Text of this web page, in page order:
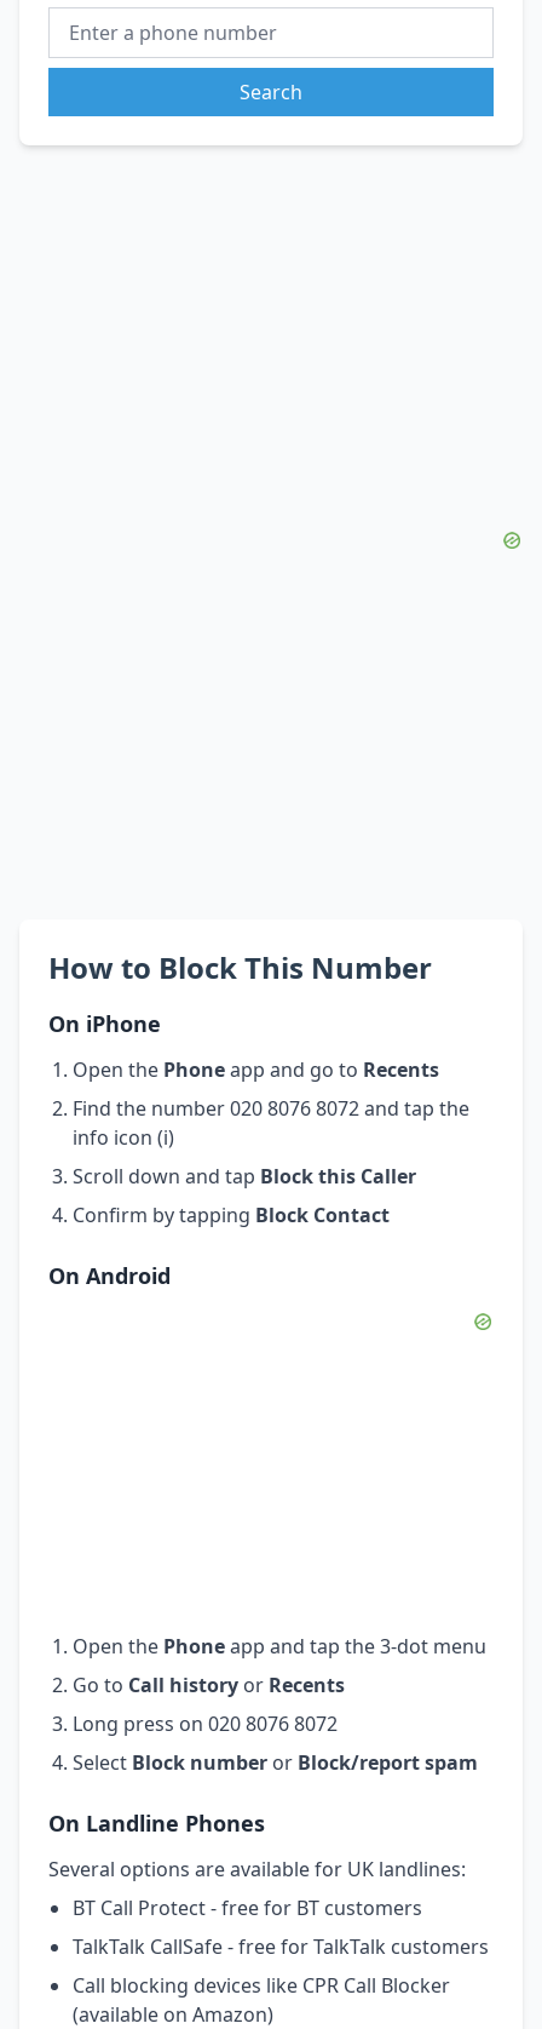
Search
How to Block This Number
On iPhone
Open the Phoneapp and go to Recents
Find the number 020 8076 8072 and tap the
info icon (i)
Scroll down and tap Block this Caller
Confirm by tapping Block Contact
On Android
Open the Phoneapp and tap the 3-dot menu
Go to Call history or Recents
Long press on 020 8076 8072
Select Block number or Block/report spam
On Landline Phones
Several options are available for UK landlines:
BT Call Protect - free for BT customers
TalkTalk CallSafe - free for TalkTalk customers
Call blocking devices like CPR Call Blocker
(available on Amazon)